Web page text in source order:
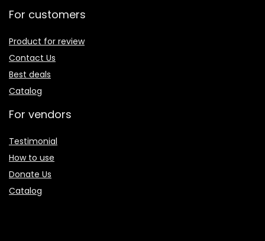
For customers
Product for review
Contact Us
Best deals
Catalog
For vendors
Testimonial
How to use
Donate Us
Catalog